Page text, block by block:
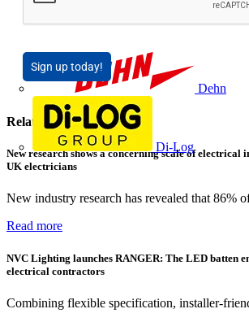
Dehn
Di-Log
Sign up today!
Related contents
New research shows a concerning scale of electrical
UK electricians
New industry research has revealed that 86%
Read more
NVC Lighting launches RANGER: The LED batten
electrical contractors
Combining flexible specification, installer-